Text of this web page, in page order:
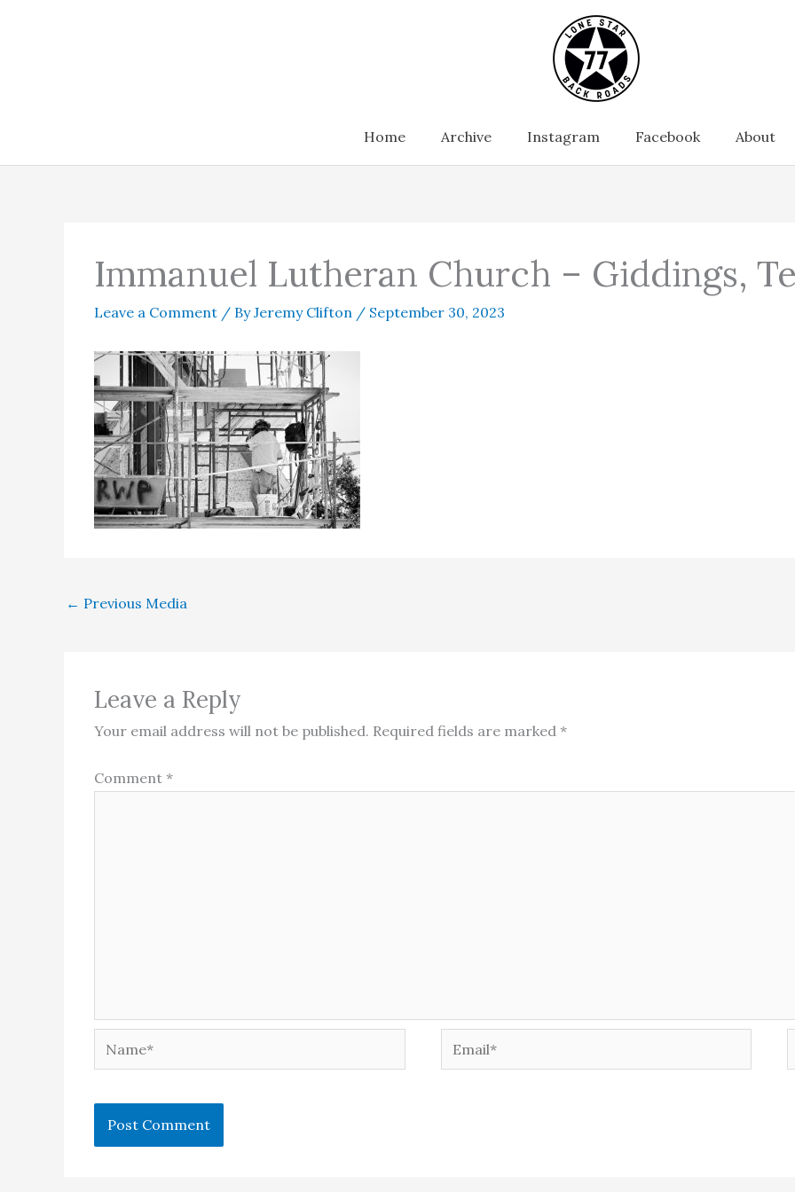
Home Archive Instagram Facebook About
Immanuel Lutheran Church – Giddings,
Leave a Comment / ByJeremy Clifton / September 30, 2023
← Previous Media
Leave a Reply
Your email address will not be published. Required fields are marked *
Comment *
Name* Email*